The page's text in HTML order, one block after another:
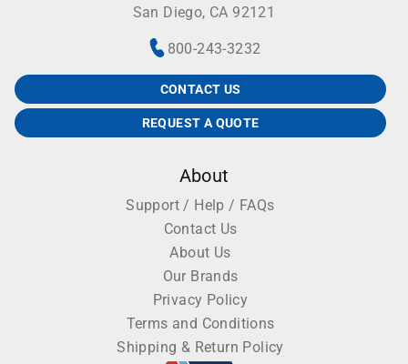
San Diego, CA 92121
800-243-3232
CONTACT US
REQUEST A QUOTE
About
Support / Help / FAQs
Contact Us
About Us
Our Brands
Privacy Policy
Terms and Conditions
Shipping & Return Policy